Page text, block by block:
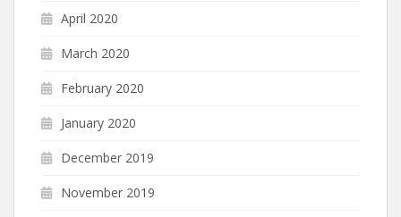
April 2020
March 2020
February 2020
January 2020
December 2019
November 2019